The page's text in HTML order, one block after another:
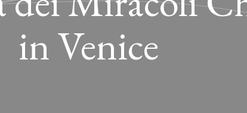
in Venice